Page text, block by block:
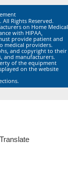
Rights Reserved.
on Home Medical
with HIPAA,
provide patient and
medical providers.
and copyright to their
and manufacturers.
of the equipment
on the website